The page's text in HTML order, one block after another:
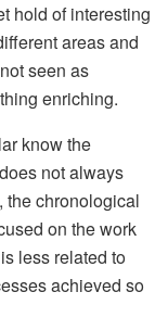
hold of interesting
areas and
seen as
enriching.
know the
not always
the chronological
on the work
less related to
achieved so